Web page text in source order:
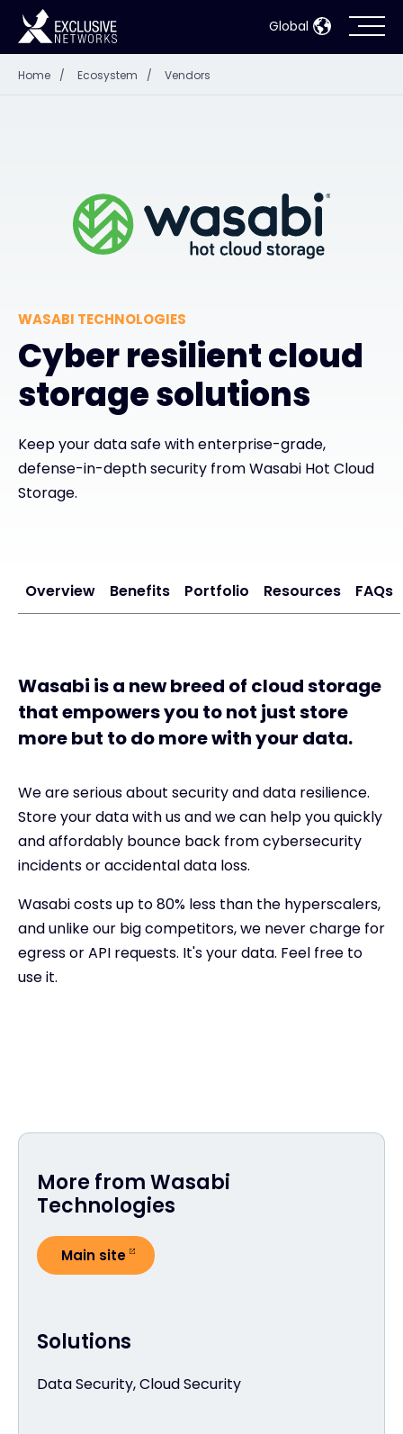
Global
Resources
Company
Partner Portal
Contact
#weareexclusive
Home / Ecosystem / Vendors
WASABI TECHNOLOGIES
Cyber resilient cloud
storage solutions
Keep your data safe with enterprise-grade,
defense-in-depth security from Wasabi Hot Cloud
Storage.
Overview Benefits Portfolio Resources FAQs
Wasabi is a new breed of cloud storage
that empowers you to not just store
more but to do more with your data.
We are serious about security and data resilience.
Store your data with us and we can help you quickly
and affordably bounce back from cybersecurity
incidents or accidental data loss.
Wasabi costs up to 80% less than the hyperscalers,
and unlike our big competitors, we never charge for
egress or API requests. It's your data. Feel free to
use it.
Solutions
Data Security, Cloud Security
More from Wasabi
Technologies
Main site